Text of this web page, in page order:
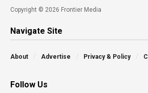
Copyright © 2026 Frontier Media
Navigate Site
About Advertise Privacy & Policy
Follow Us